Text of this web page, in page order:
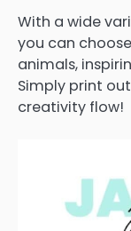
With a wide
you can
animals,
Simply print
creativity flow!